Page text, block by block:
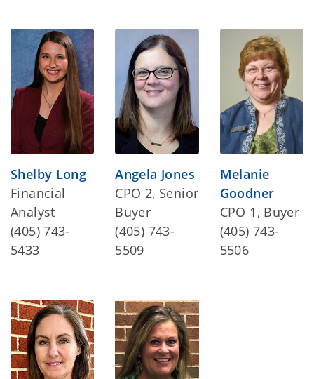
Shelby Long
Financial
Analyst
(405) 743-
5433
Angela Jones
CPO 2, Senior
Buyer
(405) 743-
5509
Melanie
Goodner
CPO 1, Buyer
(405) 743-
5506